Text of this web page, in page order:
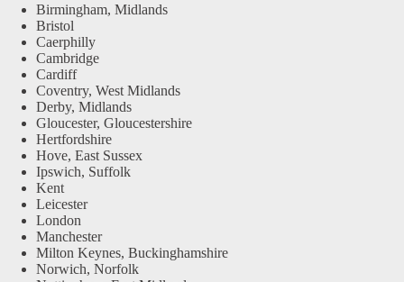
Birmingham, Midlands
Bristol
Caerphilly
Cambridge
Cardiff
Coventry, West Midlands
Derby, Midlands
Gloucester, Gloucestershire
Hertfordshire
Hove, East Sussex
Ipswich, Suffolk
Kent
Leicester
London
Manchester
Milton Keynes, Buckinghamshire
Norwich, Norfolk